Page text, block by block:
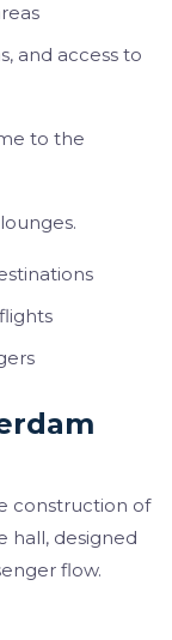
and access to
to the
construction of
hall, designed
flow.